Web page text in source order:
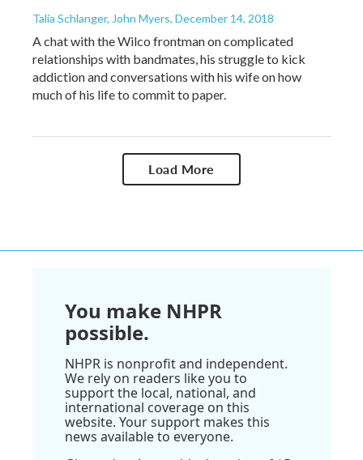
Talia Schlanger, John Myers, December 14, 2018
A chat with the Wilco frontman on complicated
relationships with bandmates, his struggle to kick
addiction and conversations with his wife on how
much of his life to commit to paper.
Load More
You make NHPR
possible.
NHPR is nonprofit and independent.
We rely on readers like you to
support the local, national, and
international coverage on this
website. Your support makes this
news available to everyone.